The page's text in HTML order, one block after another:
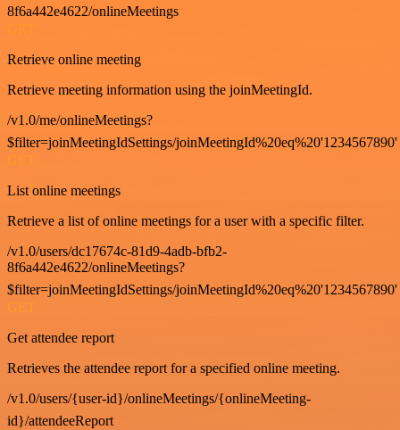
8f6a442e4622/onlineMeetings
GET
Retrieve online meeting
Retrieve meeting information using the joinMeetingId.
/v1.0/me/onlineMeetings?
$filter=joinMeetingIdSettings/joinMeetingId%20eq%20'1234567890'
GET
List online meetings
Retrieve a list of online meetings for a user with a specific filter.
/v1.0/users/dc17674c-81d9-4adb-bfb2-
8f6a442e4622/onlineMeetings?
$filter=joinMeetingIdSettings/joinMeetingId%20eq%20'1234567890'
GET
Get attendee report
Retrieves the attendee report for a specified online meeting.
/v1.0/users/{user-id}/onlineMeetings/{onlineMeeting-
id}/attendeeReport